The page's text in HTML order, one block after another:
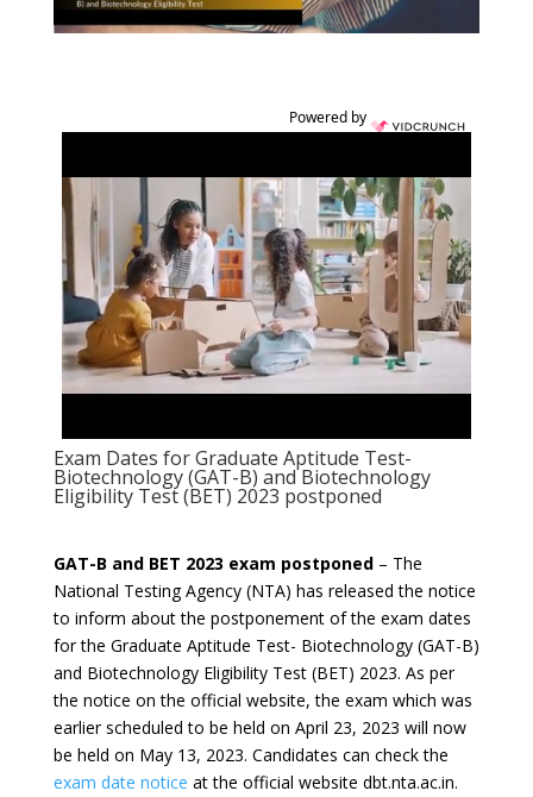
Powered by
Exam Dates for Graduate Aptitude Test-
Biotechnology (GAT-B) and Biotechnology
Eligibility Test (BET) 2023 postponed
GAT-B and BET 2023 exam postponed– The
National Testing Agency (NTA) has released the notice
to inform about the postponement of the exam dates
for the Graduate Aptitude Test- Biotechnology (GAT-B)
and Biotechnology Eligibility Test (BET) 2023. As per
the notice on the official website, the exam which was
earlier scheduled to be held on April 23, 2023 will now
be held on May 13, 2023. Candidates can check the
exam date notice at the official website dbt.nta.ac.in.